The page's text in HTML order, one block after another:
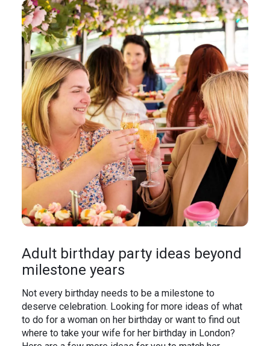
Adult birthday party ideas beyond
milestone years
Not every birthday needs to be a milestone to
deserve celebration. Looking for more ideas of what
to do for a woman on her birthday or want to find out
where to take your wife for her birthday in London?